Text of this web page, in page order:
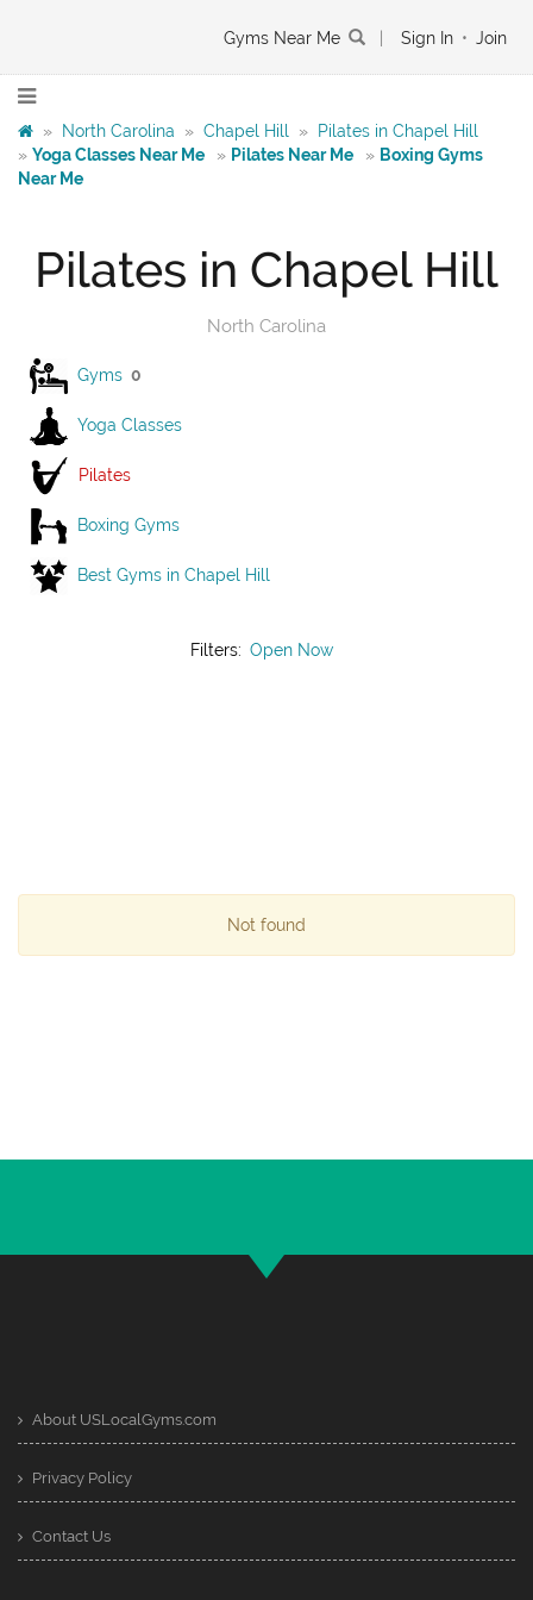
Gyms Near Me Sign In • Join
» North Carolina » Chapel Hill »
Pilates in Chapel Hill
» Yoga Classes Near Me » Pilates Near Me » Boxing Gyms
Near Me
Pilates in Chapel Hill
North Carolina
Gyms 0
Yoga Classes
Pilates
Boxing Gyms
Best Gyms in Chapel Hill
Filters: Open Now
Not found
About USLocalGyms.com
Privacy Policy
Contact Us